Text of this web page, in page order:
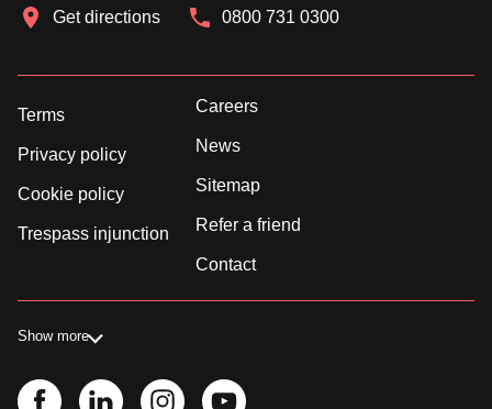
Get directions 0800 731 0300
Terms
Privacy policy
Cookie policy
Trespass injunction
Careers
News
Sitemap
Refer a friend
Contact
Show more